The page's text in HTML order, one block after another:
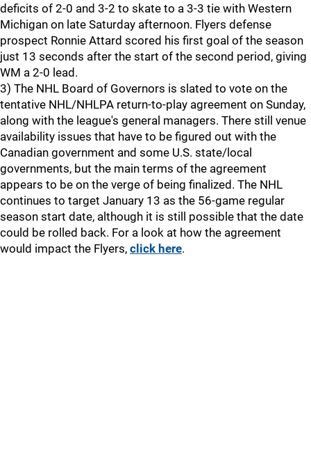
deficits of 2-0 and 3-2 to skate to a 3-3 tie with Western
Michigan on late Saturday afternoon. Flyers defense
prospect Ronnie Attard scored his first goal of the season
just 13 seconds after the start of the second period, giving
WM a 2-0 lead.
3) The NHL Board of Governors is slated to vote on the
tentative NHL/NHLPA return-to-play agreement on Sunday,
along with the league's general managers. There still venue
availability issues that have to be figured out with the
Canadian government and some U.S. state/local
governments, but the main terms of the agreement
appears to be on the verge of being finalized. The NHL
continues to target January 13 as the 56-game regular
season start date, although it is still possible that the date
could be rolled back. For a look at how the agreement
would impact the Flyers, click here.